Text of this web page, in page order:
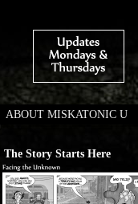
ABOUT MISKATONIC U
The Story Starts Here